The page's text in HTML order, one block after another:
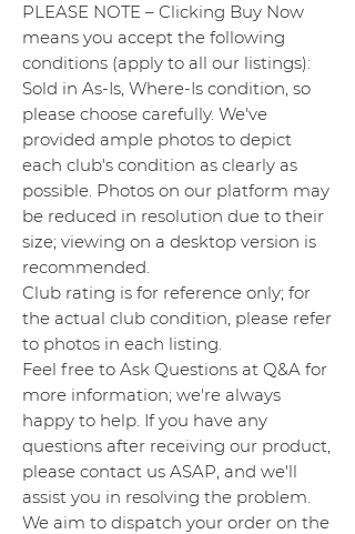
PLEASE NOTE – Clicking Buy Now
means you accept the following
conditions (apply to all our listings):
Sold in As-Is, Where-Is condition, so
please choose carefully. We've
provided ample photos to depict
each club's condition as clearly as
possible. Photos on our platform may
be reduced in resolution due to their
size; viewing on a desktop version is
recommended.
Club rating is for reference only; for
the actual club condition, please refer
to photos in each listing.
Feel free to Ask Questions at Q&A for
more information; we're always
happy to help. If you have any
questions after receiving our product,
please contact us ASAP, and we'll
assist you in resolving the problem.
We aim to dispatch your order on the